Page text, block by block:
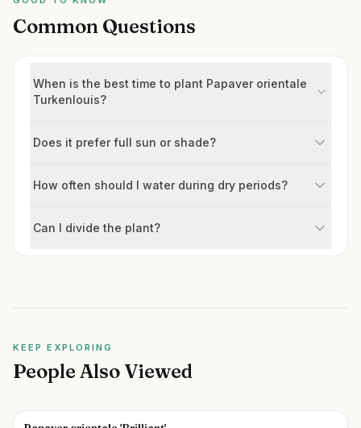
Common Questions
When is the best time to plant Papaver orientale
Turkenlouis?
Does it prefer full sun or shade?
How often should I water during dry periods?
Can I divide the plant?
KEEP EXPLORING
People Also Viewed